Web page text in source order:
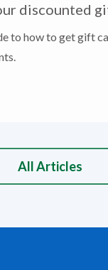
discounted
to how to get gift
All Articles